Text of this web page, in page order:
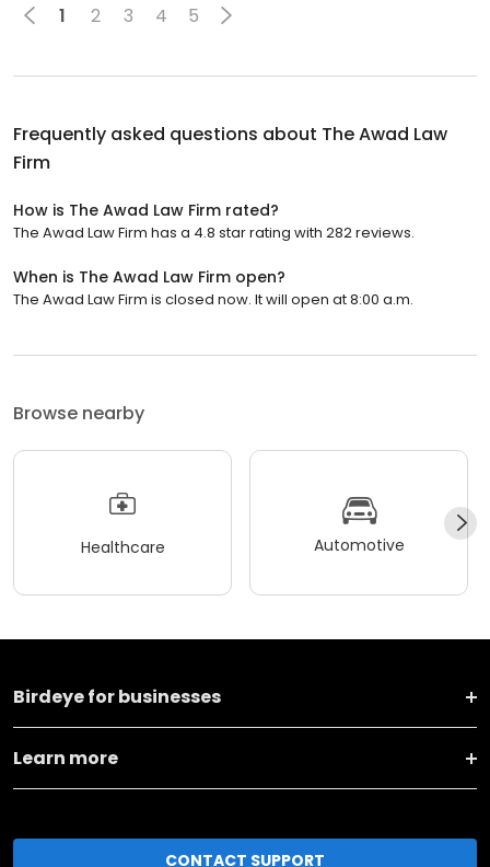
1 2 3 4 5
Frequently asked questions about The Awad Law
Firm
How is The Awad Law Firm rated?
The Awad Law Firm has a 4.8 star rating with 282 reviews.
When is The Awad Law Firm open?
The Awad Law Firm is closed now. It will open at 8:00 a.m.
Browse nearby
Healthcare Automotive
Birdeye for businesses
Learn more
CONTACT SUPPORT